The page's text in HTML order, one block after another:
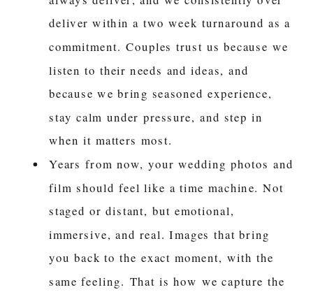
deliver within a two week turnaround as a
commitment. Couples trust us because we
listen to their needs and ideas, and
because we bring seasoned experience,
stay calm under pressure, and step in
when it matters most.
Years from now, your wedding photos and
film should feel like a time machine. Not
staged or distant, but emotional,
immersive, and real. Images that bring
you back to the exact moment, with the
same feeling. That is how we capture the